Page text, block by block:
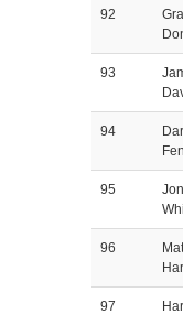
92
93
94
95
96
97